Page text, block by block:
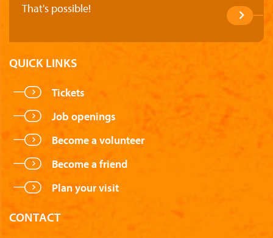
QUICK LINKS
Tickets
Job openings
Become a volunteer
Become a friend
Plan your visit
CONTACT
That's possible!